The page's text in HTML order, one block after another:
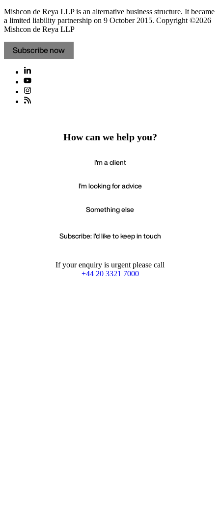
Mishcon de Reya LLP is an alternative business structure. It became
a limited liability partnership on 9 October 2015. Copyright ©2026
Mishcon de Reya LLP
Subscribe now
How can we help you?
I'm a client
I'm looking for advice
Something else
Subscribe: I'd like to keep in touch
If your enquiry is urgent please call
+44 20 3321 7000